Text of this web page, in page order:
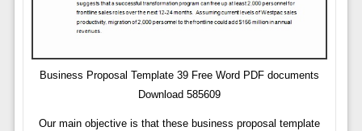
Business Proposal Template 39 Free Word PDF documents
Download 585609
Our main objective is that these business proposal template